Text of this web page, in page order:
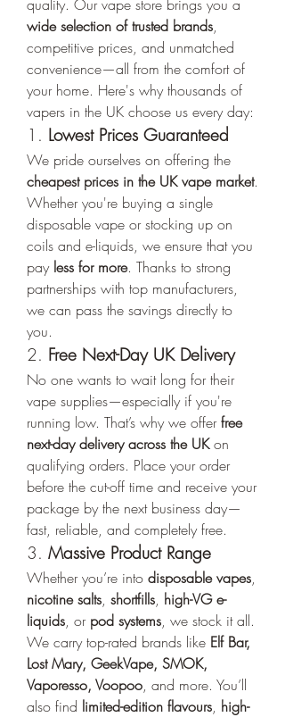
wide selection of trusted brands,
competitive prices, and unmatched
convenience—all from the comfort of
your home. Here's why thousands of
vapers in the UK choose us every day:
1. Lowest Prices Guaranteed
cheapest prices in the UK vape market.
Whether you're buying a single
disposable vape or stocking up on
coils and e-liquids, we ensure that you
pay less for more. Thanks to strong
partnerships with top manufacturers,
we can pass the savings directly to
you.
2. Free Next-Day UK Delivery
No one wants to wait long for their
vape supplies—especially if you're
running low. That’s why we offer free
next-day delivery across the UK on
qualifying orders. Place your order
before the cut-off time and receive your
package by the next business day—
fast, reliable, and completely free.
3. Massive Product Range
Whether you’re into disposable vapes
nicotine salts, shortfills, high-VG e-
liquids, or pod systems, we stock it all.
We carry top-rated brands like Elf Bar,
Lost Mary, GeekVape, SMOK,
Vaporesso, Voopoo, and more. You’ll
also find limited-edition flavours, high-